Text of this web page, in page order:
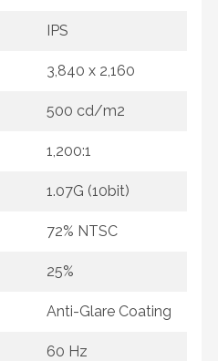
IPS
3,840 x 2,160
500 cd/m2
1,200:1
1.07G (10bit)
72% NTSC
25%
Anti-Glare Coating
60 Hz